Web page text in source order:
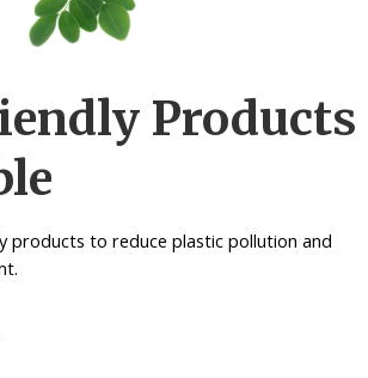
Products
products to reduce plastic pollution and